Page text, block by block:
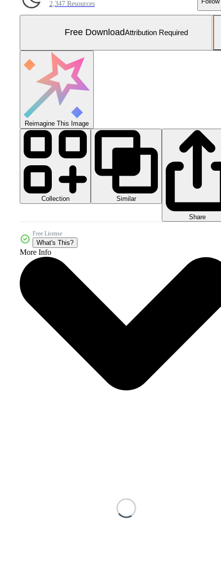
2,347 Resources
Free DownloadAttribution Required
Reimagine This Image
Collection Similar
Share
Free License
What's This?
More Info